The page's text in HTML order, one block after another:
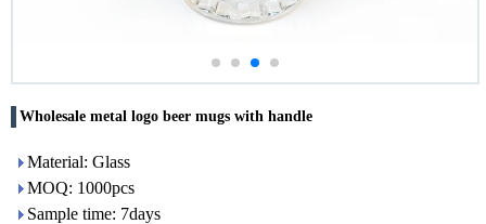
Wholesale metal logo beer mugs with handle
Material: Glass
MOQ: 1000pcs
Sample time: 7days